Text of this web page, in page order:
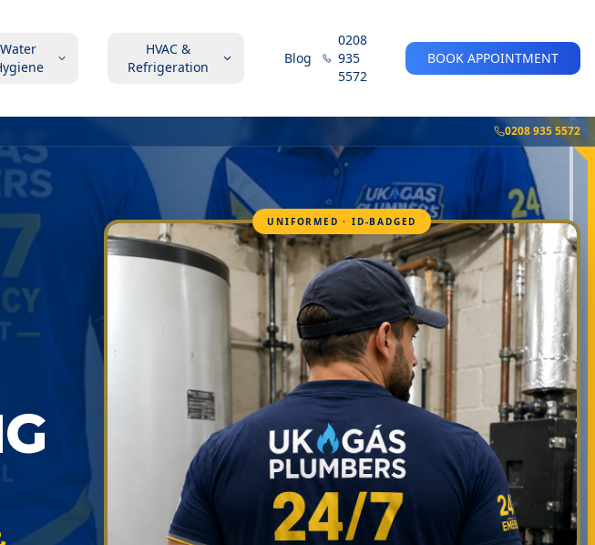
Water
HVAC &
Refrigeration
Blog
0208
935
5572
BOOK APPOINTMENT
0208 935 5572
UNIFORMED · ID-BADGED